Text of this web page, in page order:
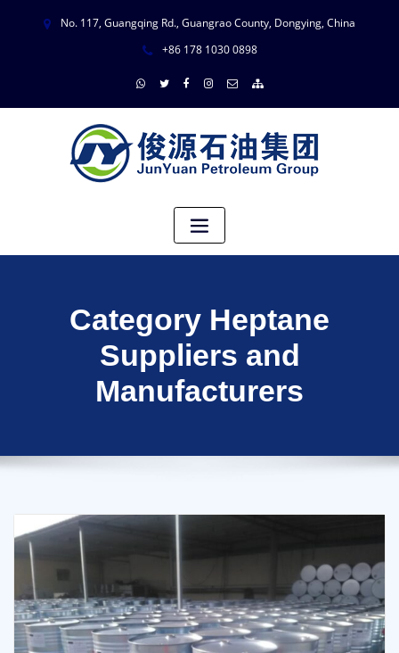
No. 117, Guangqing Rd., Guangrao County, Dongying, China
+86 178 1030 0898
Category Heptane
Suppliers and
Manufacturers